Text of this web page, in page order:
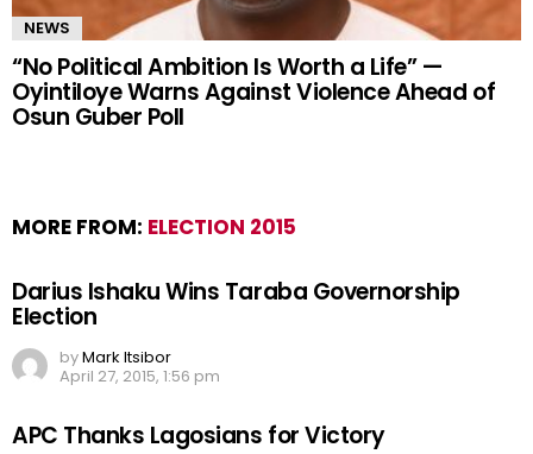
NEWS
“No Political Ambition Is Worth a Life” —
Oyintiloye Warns Against Violence Ahead of
Osun Guber Poll
MORE FROM: ELECTION 2015
Darius Ishaku Wins Taraba Governorship
Election
byMark Itsibor
April 27, 2015, 1:56 pm
APC Thanks Lagosians for Victory